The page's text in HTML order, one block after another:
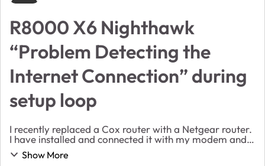
R8000 X6 Nighthawk
“Problem Detecting the
Internet Connection” during
setup loop
I recently replaced a Cox router with a Netgear router.
I have installed and connected it with my modem and
as I connect to the Ethernet and WiFi (does not give
internet), the pop up for routerlogin.n...
Show More